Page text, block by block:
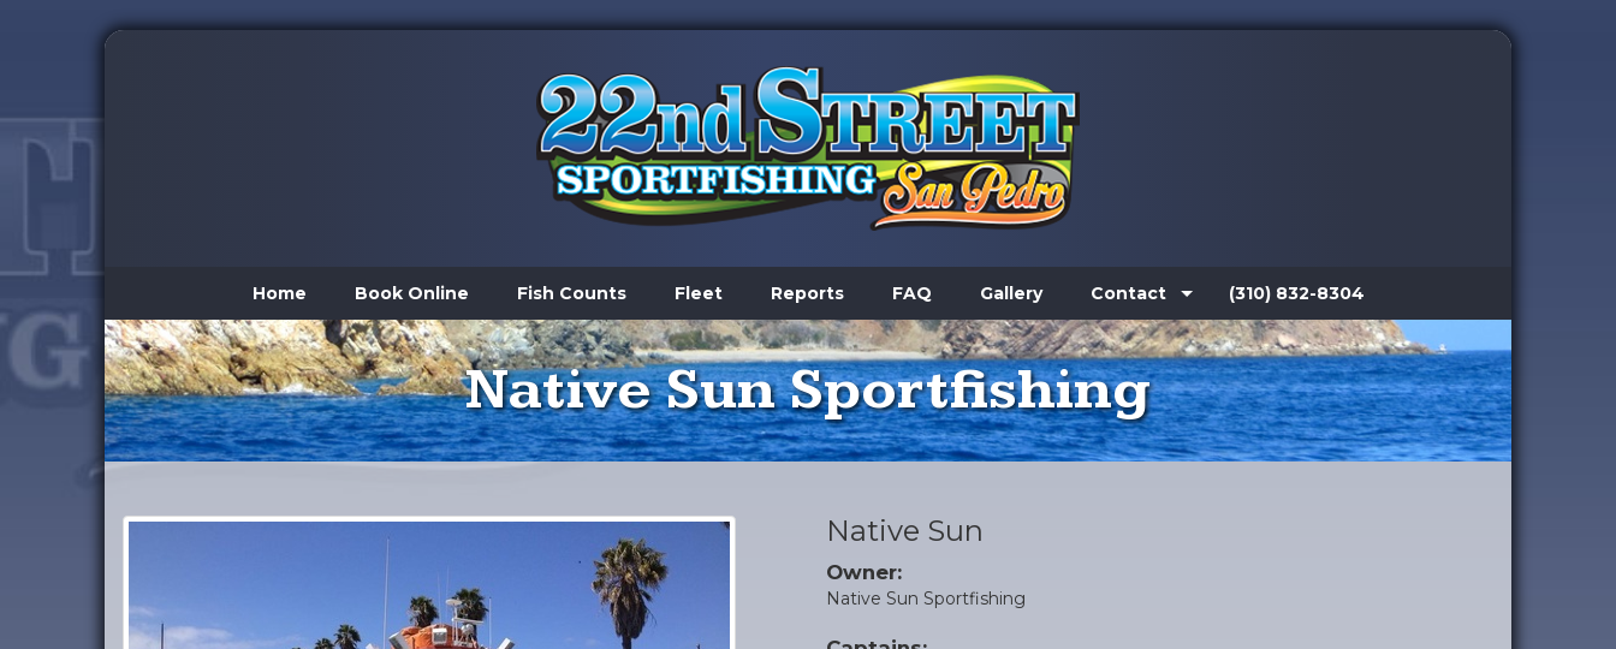
Home Book Online Fish Counts Fleet Reports FAQ Gallery Contact (310) 832-8304
Native Sun Sportfishing
Native Sun
Owner:
Native Sun Sportfishing